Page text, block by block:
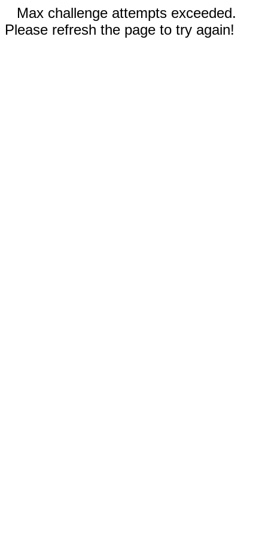
Max challenge attempts exceeded.
Please refresh the page to try again!